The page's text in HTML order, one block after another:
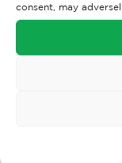
consent, may